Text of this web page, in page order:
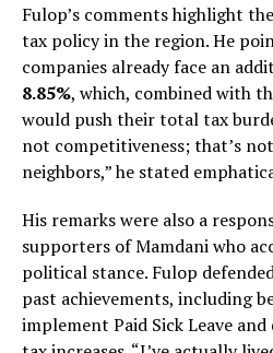
Fulop’s comments highlight
tax policy in the region. He
companies already face an
8.85%, which, combined with
would push their total tax
not competitiveness; that’s
neighbors,” he stated
His remarks were also a
supporters of Mamdani who
political stance. Fulop
past achievements, including
implement Paid Sick Leave